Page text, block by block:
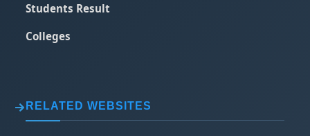
Students Result
Colleges
RELATED WEBSITES